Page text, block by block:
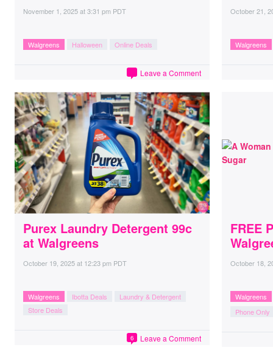
November 1, 2025at3:31 pm PDT
Walgreens Halloween Online Deals
Leave a Comment
October 21,
Walgreens
Purex Laundry Detergent 99c
at Walgreens
October 19, 2025at 12:23 pm PDT
Walgreens Ibotta Deals
Laundry & Detergent
Store Deals
Leave a Comment
6
FREE
October 18,
Walgreens
Phone Only